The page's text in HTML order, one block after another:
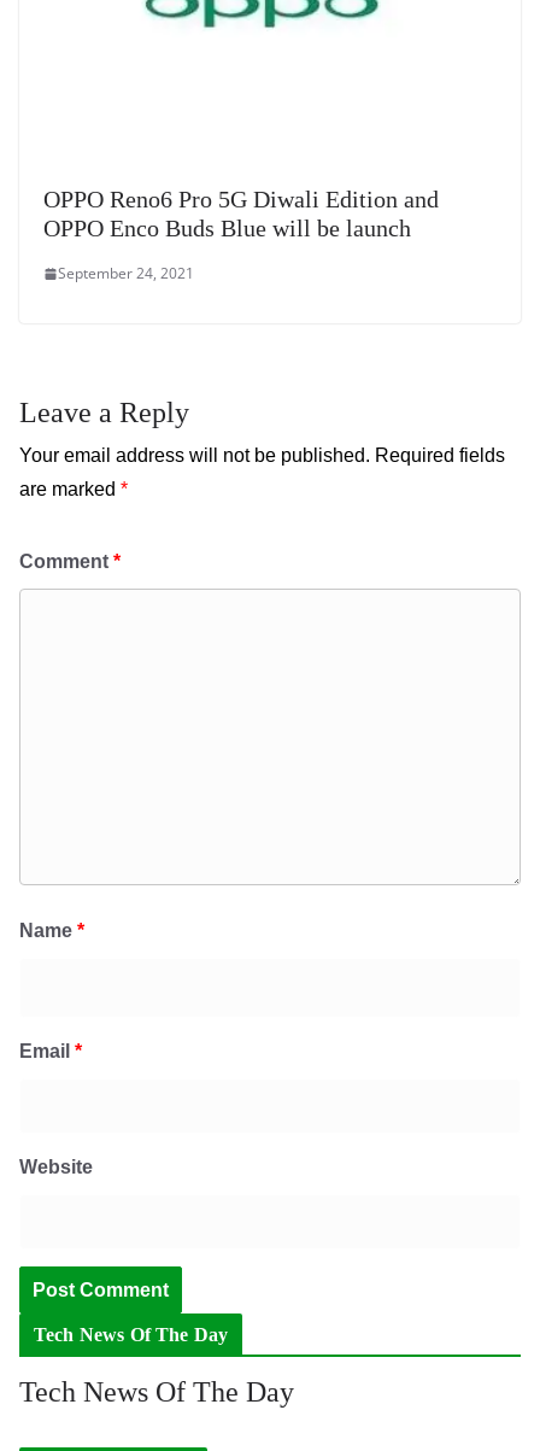
OPPO Reno6 Pro 5G Diwali Edition and
OPPO Enco Buds Blue will be launch
September 24, 2021
Leave a Reply
Your email address will not be published. Required fields
are marked *
Comment *
Name *
Email *
Website
Tech News Of The Day
Tech News Of The Day